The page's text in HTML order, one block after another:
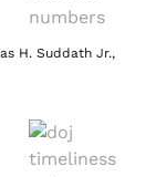
H. Suddath Jr.,